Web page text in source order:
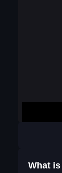
What is